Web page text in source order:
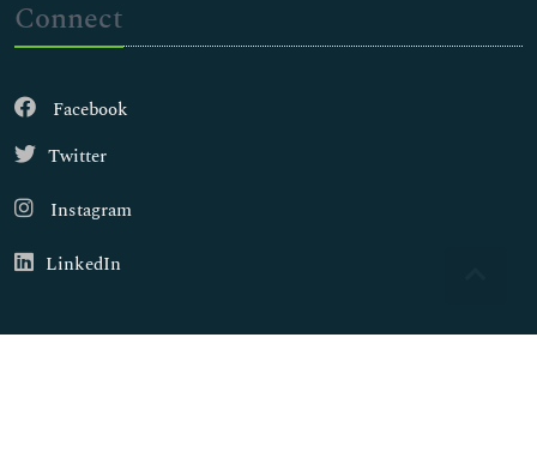
Connect
Facebook
Twitter
Instagram
LinkedIn